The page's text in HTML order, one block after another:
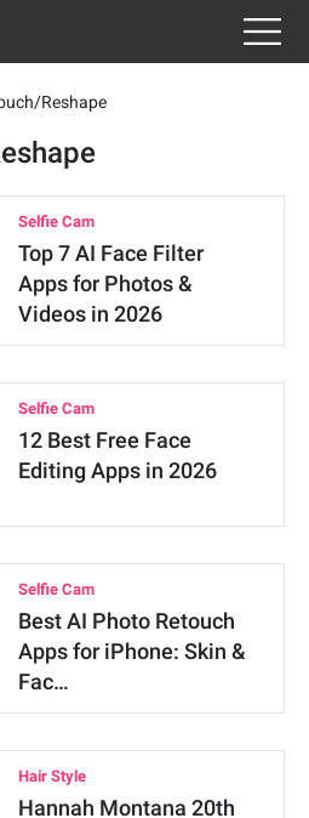
Reshape
Selfie Cam
Top 7 AI Face Filter
Apps for Photos &
Videos in 2026
Selfie Cam
12 Best Free Face
Editing Apps in 2026
Selfie Cam
Best AI Photo Retouch
Apps for iPhone: Skin &
Fac…
Hair Style
Hannah Montana 20th